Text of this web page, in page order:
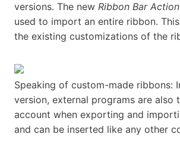
versions. The new Ribbon Bar Action
used to import an entire ribbon.
the existing customizations of the
Speaking of custom-made ribbons:
version, external programs are also
account when exporting and
and can be inserted like any other